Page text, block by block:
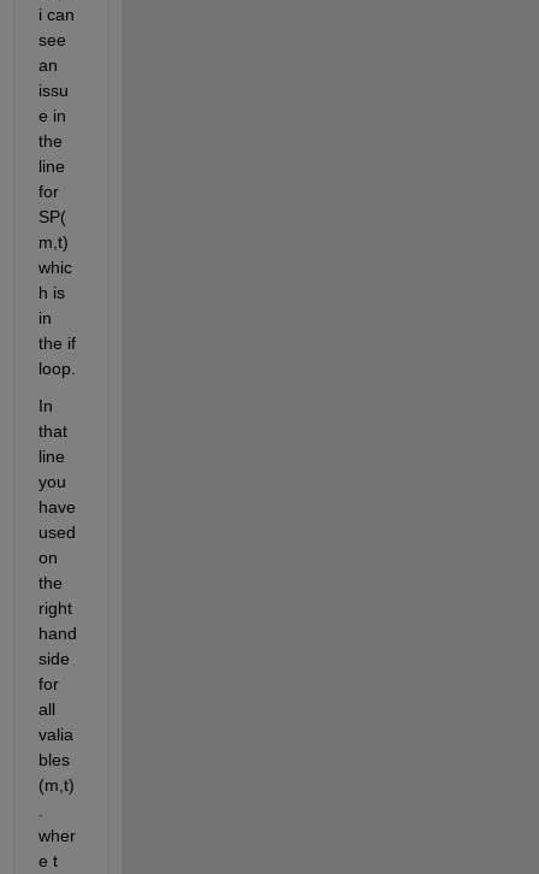
i can
see
an
issu
e in
the
line
for
SP(
m,t)
whic
h is
in
the if
In
that
line
you
have
used
on
the
right
hand
side
for
all
valia
bles
(m,t)
wher
e t